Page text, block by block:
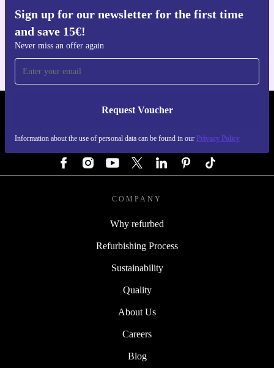
Sign up for our newsletter for the first time
and save 15€!
Never miss an offer again
Request Voucher
Information about the use of personal data can be found in our Privacy Policy
Get the refurbed app
REFURBED GERMANY - RETHINK NEW.
COMPANY
Why refurbed
Refurbishing Process
Sustainability
Quality
About Us
Careers
Blog